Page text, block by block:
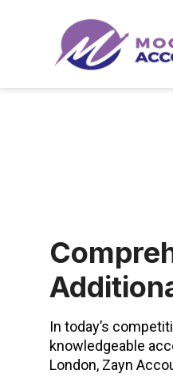
In today’s
knowledgeable
London, Zayn